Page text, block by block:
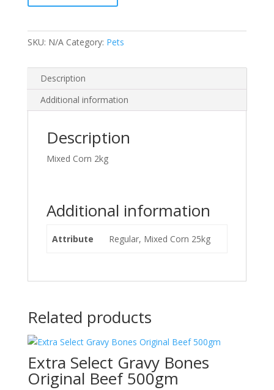
SKU: N/A Category: Pets
Description
Additional information
Description
Mixed Corn 2kg
Additional information
Attribute Regular, Mixed Corn 25kg
Related products
Extra Select Gravy Bones
Original Beef 500gm